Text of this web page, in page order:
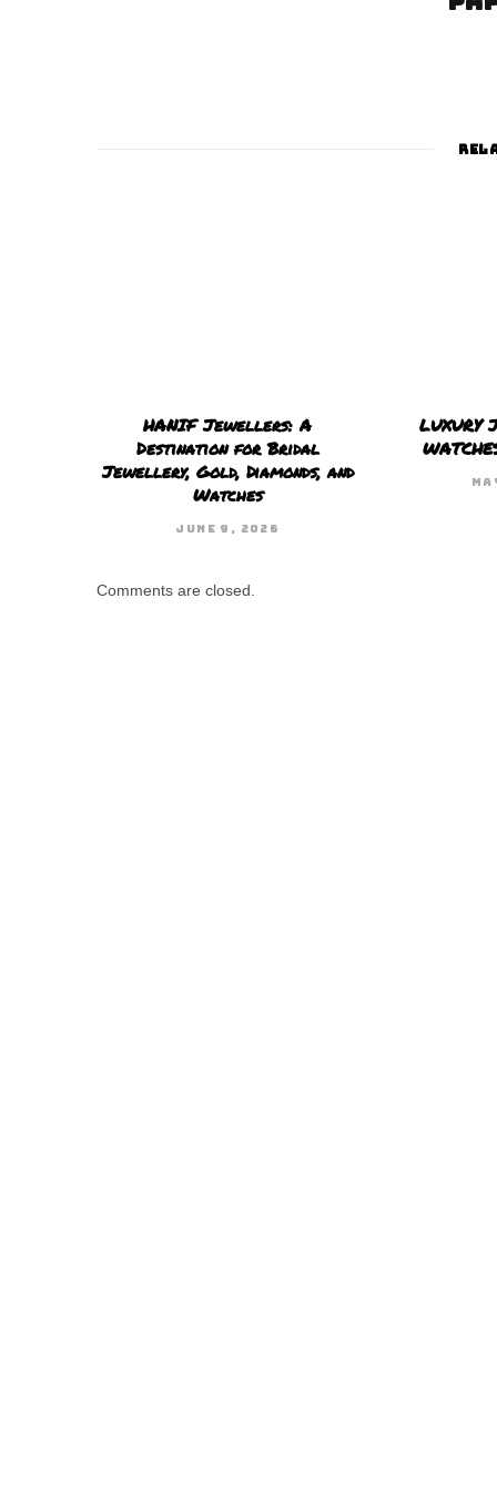
HANIF Jewellers: A
Destination for Bridal
Jewellery, Gold, Diamonds, and
Watches
JUNE 9, 2026
LUXURY
Comments are closed.